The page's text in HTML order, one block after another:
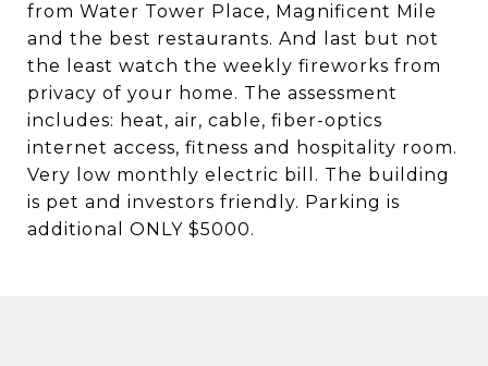
from Water Tower Place, Magnificent Mile
and the best restaurants. And last but not
the least watch the weekly fireworks from
privacy of your home. The assessment
includes: heat, air, cable, fiber-optics
internet access, fitness and hospitality room.
Very low monthly electric bill. The building
is pet and investors friendly. Parking is
additional ONLY $5000.